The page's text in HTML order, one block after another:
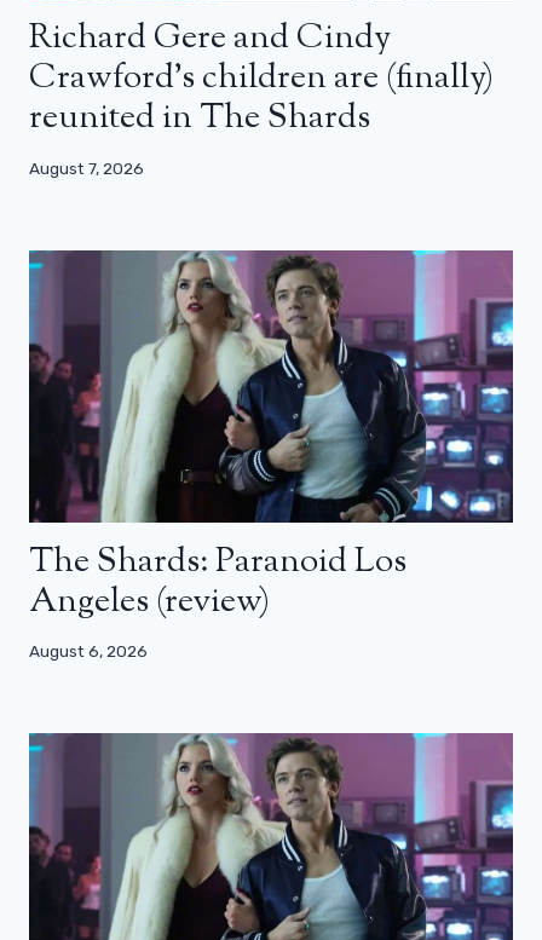
Richard Gere and Cindy
Crawford’s children are (finally)
reunited in The Shards
August 7, 2026
The Shards: Paranoid Los
Angeles (review)
August 6, 2026